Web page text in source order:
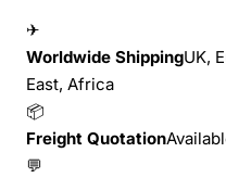
✈
Worldwide ShippingUK,
East, Africa
📦
Freight Quotation
💬